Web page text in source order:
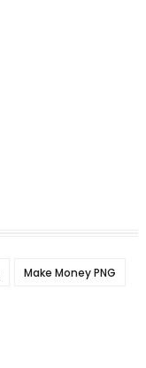
Make Money PNG